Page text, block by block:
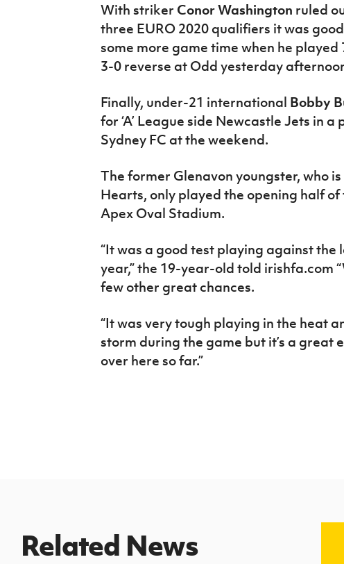
With striker Conor Washington ruled
three EURO 2020 qualifiers it was
some more game time when he played
3-0 reverse at Odd yesterday
Finally, under-21 international Bobby
for ‘A’ League side Newcastle Jets in
Sydney FC at the weekend.
The former Glenavon youngster, who
Hearts, only played the opening half
Apex Oval Stadium.
“It was a good test playing against the
year,” the 19-year-old told irishfa.com
few other great chances.
“It was very tough playing in the heat
storm during the game but it’s a great
over here so far.”
Related News